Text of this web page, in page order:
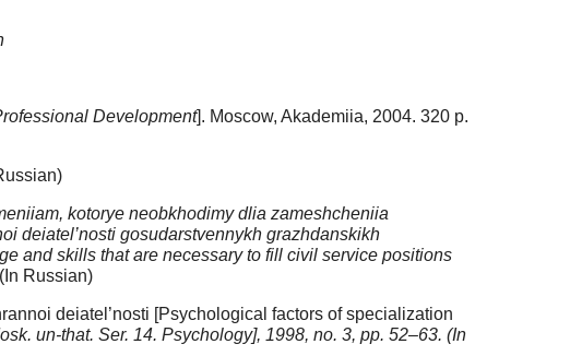
Development]. Moscow, Akademiia, 2004. 320 p.
kotorye neobkhodimy dlia zameshcheniia
deiatel’nosti gosudarstvennykh grazhdanskikh
and skills that are necessary to fill civil service positions
Russian)
deiatel’nosti [Psychological factors of specialization
un-that. Ser. 14. Psychology], 1998, no. 3, pp. 52–63. (In